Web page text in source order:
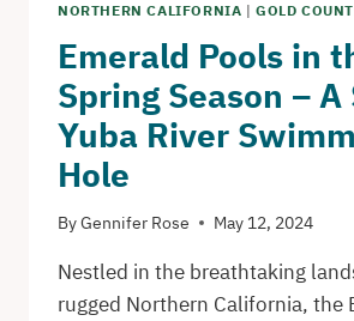
NORTHERN CALIFORNIA |GOLD
Emerald Pools in
Spring Season – A
Yuba River
Hole
ByGennifer Rose May 12, 2024
Nestled in the breathtaking
rugged Northern California, the